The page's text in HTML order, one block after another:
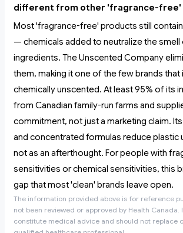
different from other 'fragrance-free'
Most 'fragrance-free' products still
— chemicals added to neutralize the
ingredients. The Unscented Company
them, making it one of the few brands that
chemically unscented. At least 95% of its
from Canadian family-run farms and
commitment, not just a marketing claim.
and concentrated formulas reduce plastic
not as an afterthought. For people with
sensitivities or chemical sensitivities, this
gap that most 'clean' brands leave open.
The information provided above is for reference
not been reviewed or approved by Health Canada.
constitute medical advice and should not replace